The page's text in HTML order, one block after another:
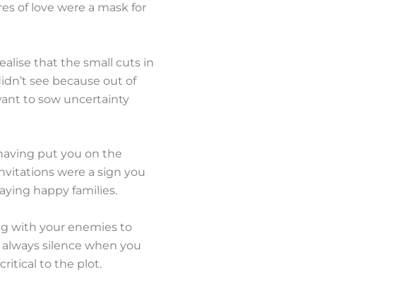
of love were a mask for
that the small cuts in
see because out of
to sow uncertainty
put you on the
were a sign you
happy families.
with your enemies to
silence when you
to the plot.